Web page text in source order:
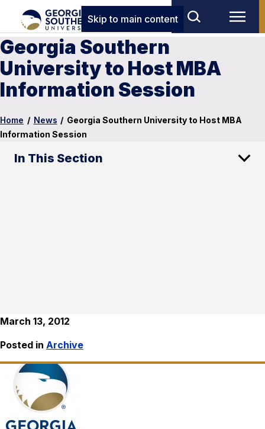
Skip to main content
Georgia Southern
University to Host MBA
Information Session
Home / News / Georgia Southern University to Host MBA
Information Session
In This Section
March 13, 2012
Posted in Archive